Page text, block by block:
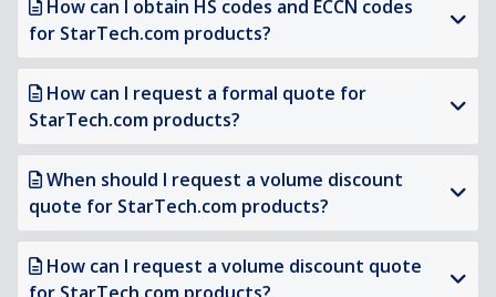
How can I obtain HS codes and ECCN codes
for StarTech.com products?
How can I request a formal quote for
StarTech.com products?
When should I request a volume discount
quote for StarTech.com products?
How can I request a volume discount quote